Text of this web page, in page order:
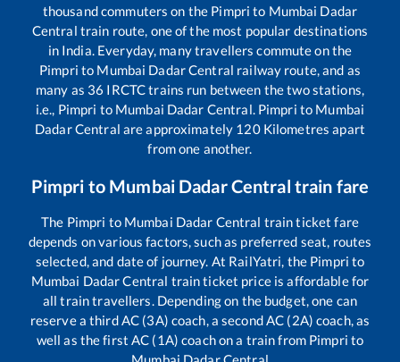
thousand commuters on the Pimpri to Mumbai Dadar
Central train route, one of the most popular destinations
in India. Everyday, many travellers commute on the
Pimpri to Mumbai Dadar Central railway route, and as
many as 36 IRCTC trains run between the two stations,
i.e., Pimpri to Mumbai Dadar Central Pimpri to Mumbai
Dadar Central are approximately 120Kilometres apart
from one another.
Pimpri to Mumbai Dadar Central train fare
The Pimpri to Mumbai Dadar Central train ticket fare
depends on various factors, such as preferred seat, routes
selected, and date of journey. At RailYatri, the Pimpri to
Mumbai Dadar Central train ticket price is affordable for
all train travellers. Depending on the budget, one can
reserve a third AC (3A) coach, a second AC (2A) coach, as
well as the first AC (1A) coach on a train from Pimpri to